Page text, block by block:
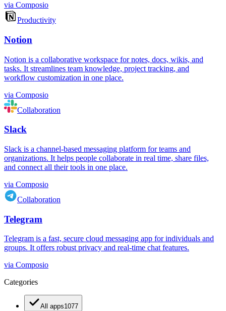
via Composio
Productivity
Notion
Notion is a collaborative workspace for notes, docs, wikis, and
tasks. It streamlines team knowledge, project tracking, and
workflow customization in one place.
via Composio
Collaboration
Slack
Slack is a channel-based messaging platform for teams and
organizations. It helps people collaborate in real time, share files,
and connect all their tools in one place.
via Composio
Collaboration
Telegram
Telegram is a fast, secure cloud messaging app for individuals and
groups. It offers robust privacy and real-time chat features.
via Composio
Categories
All apps1077